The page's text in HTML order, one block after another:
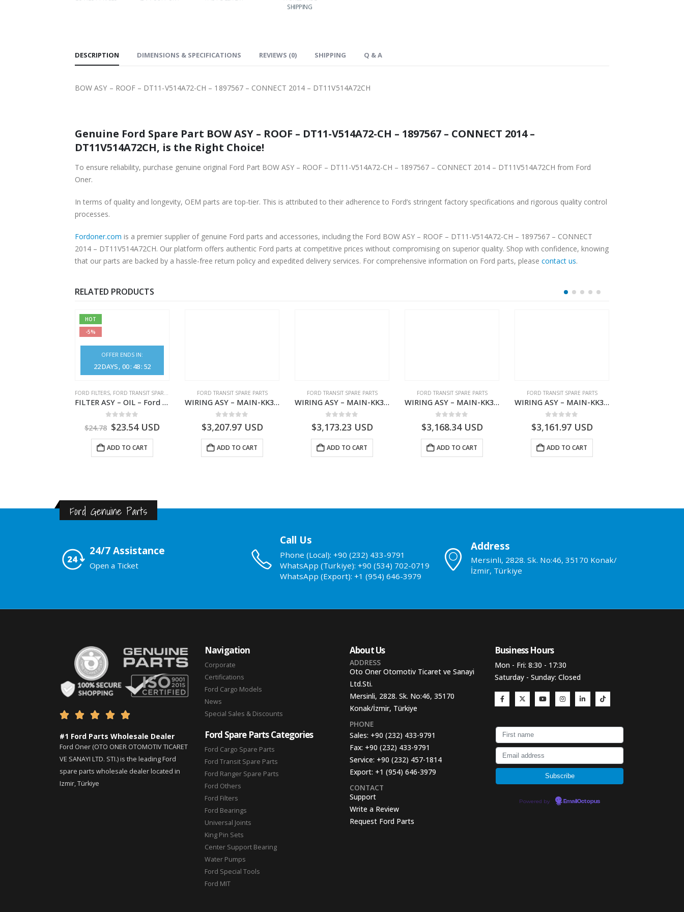
SHIPPING
DESCRIPTION DIMENSIONS & SPECIFICATIONS REVIEWS (0) SHIPPING Q & A
BOW ASY – ROOF – DT11-V514A72-CH – 1897567 – CONNECT 2014 – DT11V514A72CH
Genuine Ford Spare Part BOW ASY – ROOF – DT11-V514A72-CH – 1897567 – CONNECT 2014 –
DT11V514A72CH, is the Right Choice!
To ensure reliability, purchase genuine original Ford Part BOW ASY – ROOF – DT11-V514A72-CH – 1897567 – CONNECT 2014 – DT11V514A72CH from Ford
Oner.
In terms of quality and longevity, OEM parts are top-tier. This is attributed to their adherence to Ford’s stringent factory specifications and rigorous quality control
processes.
Fordoner.com is a premier supplier of genuine Ford parts and accessories, including the Ford BOW ASY – ROOF – DT11-V514A72-CH – 1897567 – CONNECT
2014 – DT11V514A72CH. Our platform offers authentic Ford parts at competitive prices without compromising on superior quality. Shop with confidence, knowing
that our parts are backed by a hassle-free return policy and expedited delivery services. For comprehensive information on Ford parts, please contact us.
RELATED PRODUCTS
HOT
-5%
OFFER ENDS IN:
22DAYS 00: 48: 50
FORD FILTERS, FORD TRANSIT SPARE PARTS
FILTER ASY – OIL – Ford TRANSIT (2006) – BK2Q-6714-AA – 1812551 – BK2Q6714AA – BK2Q6714BA – 2128722- BK2Q-6714-BA
out of 5
$24.78 $23.54USD
ADD TO CART
FORD TRANSIT SPARE PARTS
WIRING ASY – MAIN-KK3T14401GFCC-2396257- FORD -TRANSIT V363E MCA–KK3T14401GFCB
$3,207.97USD
ADD TO CART
FORD TRANSIT SPARE PARTS
WIRING ASY – MAIN-KK3T14401CBCC-2396236- FORD -TRANSIT V363E MCA–KK3T14401CBCB
$3,173.23 USD
ADD TO CART
FORD TRANSIT SPARE PARTS
WIRING ASY – MAIN-KK3T14401BBBC-2396214- FORD -TRANSIT V363E MCA–KK3T14401BBBB
$3,168.34USD
ADD TO CART
FORD TRANSIT SPARE PARTS
WIRING ASY – MAIN-KK3T14401GFDC-2396258- FORD -TRANSIT V363E MCA–KK3T14401GFDB
$3,161.97USD
ADD TO CART
Ford Genuine Parts
24/7 Assistance
Open a Ticket
Call Us
Phone (Local): +90 (232) 433-9791
WhatsApp (Turkiye): +90 (534) 702-0719
WhatsApp (Export): +1 (954) 646-3979
Address
Mersinli, 2828. Sk. No:46, 35170 Konak/
İzmir, Türkiye
    
#1 Ford Parts Wholesale Dealer
Ford Oner (OTO ONER OTOMOTIV TICARET
VE SANAYI LTD. STI.) is the leading Ford
spare parts wholesale dealer located in
Izmir, Türkiye
Navigation
Corporate
Certifications
Ford Cargo Models
News
Special Sales & Discounts
Ford Spare Parts Categories
Ford Cargo Spare Parts
Ford Transit Spare Parts
Ford Ranger Spare Parts
Ford Others
Ford Filters
Ford Bearings
Universal Joints
King Pin Sets
Center Support Bearing
Water Pumps
Ford Special Tools
Ford MIT
About Us
ADDRESS
Oto Oner Otomotiv Ticaret ve Sanayi
Ltd.Sti.
Mersinli, 2828. Sk. No:46, 35170
Konak/İzmir, Türkiye
PHONE
Sales: +90 (232) 433-9791
Fax: +90 (232) 433-9791
Service: +90 (232) 457-1814
Export: +1 (954) 646-3979
CONTACT
Support
Write a Review
Request Ford Parts
Business Hours​
Mon - Fri: 8:30 - 17:30
Saturday - Sunday: Closed
Powered by EmailOctopus